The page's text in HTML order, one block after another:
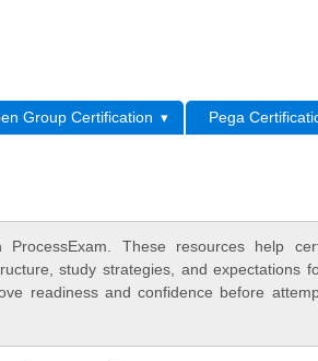
Group Certification
Pega
These resources help
study strategies, and expectations
readiness and confidence before